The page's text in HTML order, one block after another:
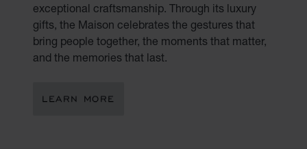
exceptional craftsmanship. Through its luxury
gifts, the Maison celebrates the gestures that
bring people together, the moments that matter,
and the memories that last.
LEARN MORE